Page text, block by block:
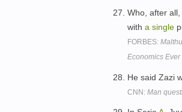
Who, after
with a single
FORBES:
Economics Ever
He said Zazi
CNN: Man